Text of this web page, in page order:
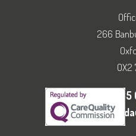
266
OX2
01865